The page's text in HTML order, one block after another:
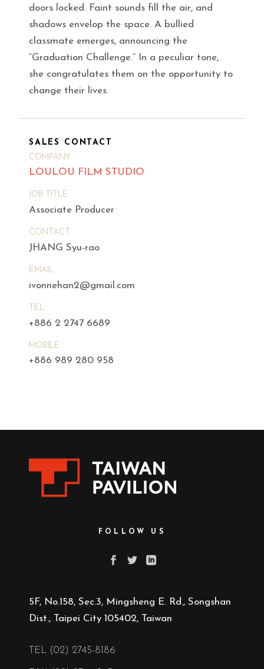
doors locked. Faint sounds fill the air, and
shadows envelop the space. A bullied
classmate emerges, announcing the
“Graduation Challenge.” In a peculiar tone,
she congratulates them on the opportunity to
change their lives.
SALES CONTACT
COMPANY
LOULOU FILM STUDIO
JOB TITLE
Associate Producer
CONTACT
JHANG Syu-rao
EMAIL
ivonnehan2@gmail.com
TEL
+886 2 2747 6689
MOBILE
+886 989 280 958
FOLLOW US
5F, No.158, Sec.3, Mingsheng E. Rd., Songshan
Dist., Taipei City 105402, Taiwan
TEL (02) 2745-8186